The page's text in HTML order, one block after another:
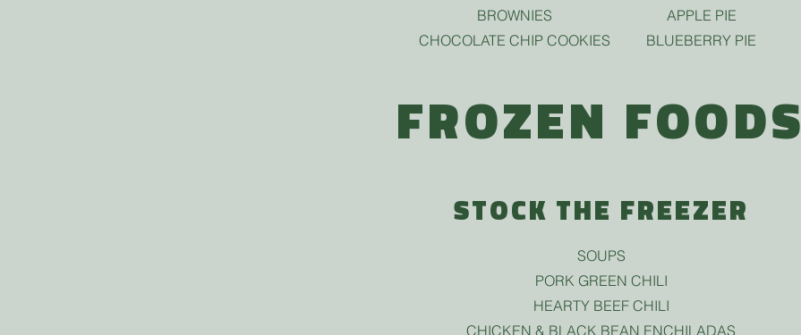
BROWNIES
CHOCOLATE CHIP COOKIES
APPLE PIE
BLUEBERRY PIE
FROZEN FOODS
STOCK THE FREEZER
SOUPS
PORK GREEN CHILI
HEARTY BEEF CHILI
CHICKEN & BLACK BEAN ENCHILADAS